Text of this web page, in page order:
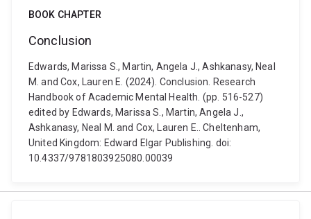
BOOK CHAPTER
Conclusion
Edwards, Marissa S., Martin, Angela J., Ashkanasy, Neal
M. and Cox, Lauren E. (2024). Conclusion. Research
Handbook of Academic Mental Health. (pp. 516-527)
edited by Edwards, Marissa S., Martin, Angela J.,
Ashkanasy, Neal M. and Cox, Lauren E.. Cheltenham,
United Kingdom: Edward Elgar Publishing. doi:
10.4337/9781803925080.00039